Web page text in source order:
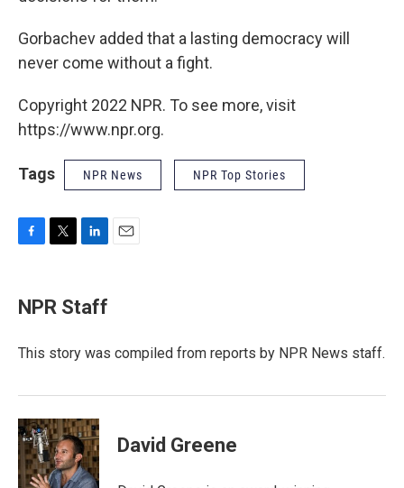
Gorbachev added that a lasting democracy will
never come without a fight.
Copyright 2022 NPR. To see more, visit
https://www.npr.org.
Tags NPR News NPR Top Stories
F
e
b
o
k
T
t
t
r
L
k
e
I
n
E
NPR Staff
This story was compiled from reports by NPR News staff.
David Greene